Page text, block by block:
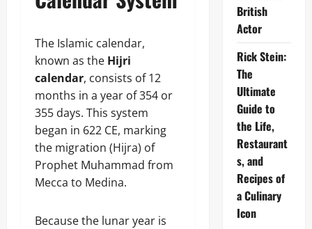
The Islamic calendar,
known as the Hijri
calendar, consists of 12
months in a year of 354 or
355 days. This system
began in 622 CE, marking
the migration (Hijra) of
Prophet Muhammad from
Mecca to Medina.
Because the lunar year is
British
Actor
Rick Stein:
The
Ultimate
Guide to
the Life,
Restaurant
s, and
Recipes of
a Culinary
Icon